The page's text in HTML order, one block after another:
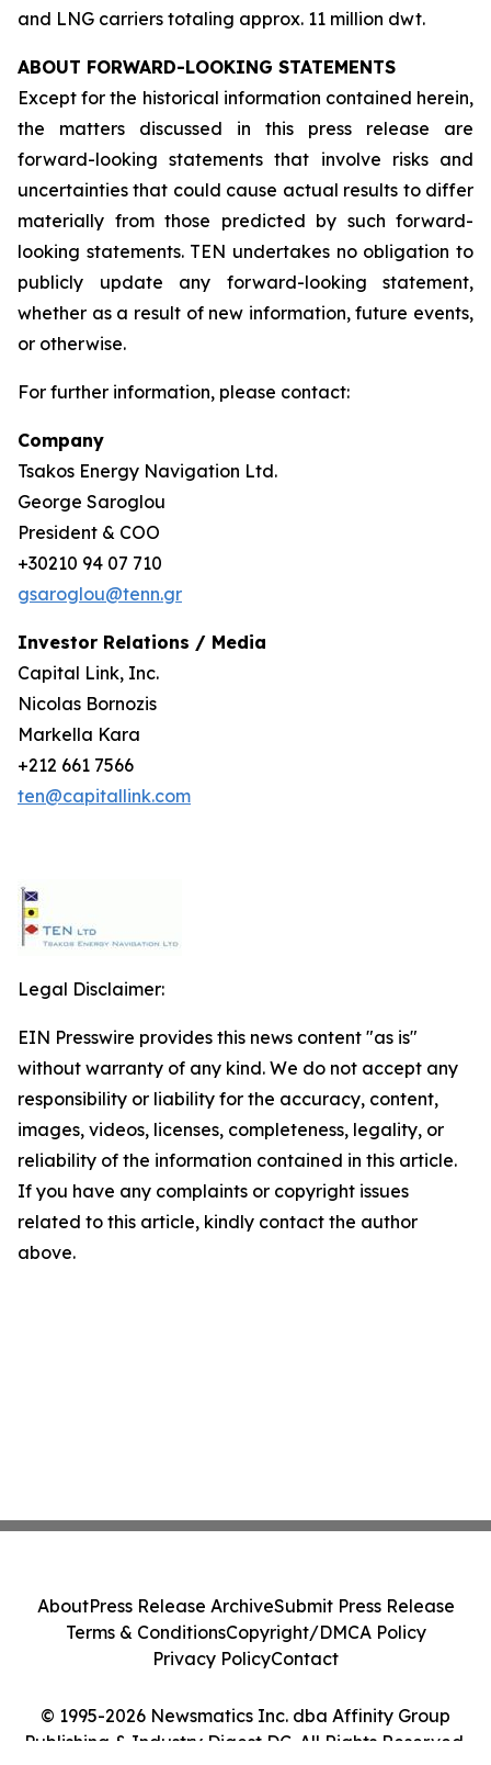
and LNG carriers totaling approx. 11 million dwt.
ABOUT FORWARD-LOOKING STATEMENTS
Except for the historical information contained herein,
the matters discussed in this press release are
forward-looking statements that involve risks and
uncertainties that could cause actual results to differ
materially from those predicted by such forward-
looking statements. TEN undertakes no obligation to
publicly update any forward-looking statement,
whether as a result of new information, future events,
or otherwise.
For further information, please contact:
Company
Tsakos Energy Navigation Ltd.
George Saroglou
President & COO
+30210 94 07 710
gsaroglou@tenn.gr
Investor Relations / Media
Capital Link, Inc.
Nicolas Bornozis
Markella Kara
+212 661 7566
ten@capitallink.com
Legal Disclaimer:
EIN Presswire provides this news content "as is"
without warranty of any kind. We do not accept any
responsibility or liability for the accuracy, content,
images, videos, licenses, completeness, legality, or
reliability of the information contained in this article.
If you have any complaints or copyright issues
related to this article, kindly contact the author
above.
© 1995-2026 Newsmatics Inc. dba Affinity Group
Publishing & Industry Digest DC. All Rights Reserved.
AboutPress Release ArchiveSubmit Press Release
Terms & ConditionsCopyright/DMCA Policy
Privacy PolicyContact